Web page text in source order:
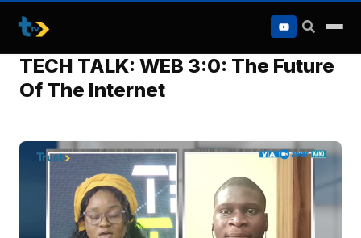
to
content
TECH TALK: WEB 3:0: The Future
Of The Internet